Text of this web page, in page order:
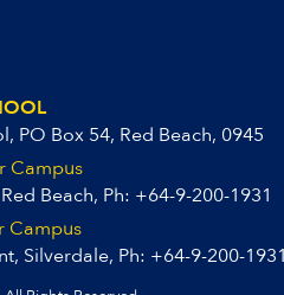
PO Box 54, Red Beach, 0945
Campus
Beach, Ph: +64-9-200-1931
Campus
Silverdale, Ph: +64-9-200-